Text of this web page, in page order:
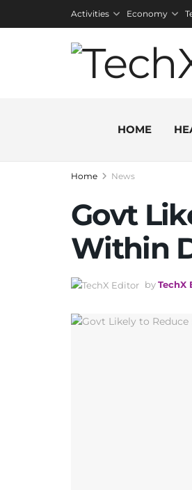
Activities Economy
HOME
Home News
Govt
Within
byTechX